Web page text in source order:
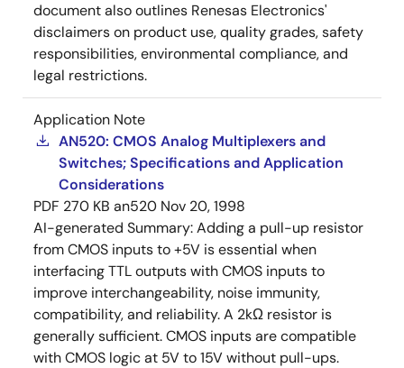
document also outlines Renesas Electronics'
disclaimers on product use, quality grades, safety
responsibilities, environmental compliance, and
legal restrictions.
Application Note
AN520: CMOS Analog Multiplexers and
Switches; Specifications and Application
Considerations
PDF 270 KB an520 Nov 20, 1998
AI-generated Summary:Adding a pull-up resistor
from CMOS inputs to +5V is essential when
interfacing TTL outputs with CMOS inputs to
improve interchangeability, noise immunity,
compatibility, and reliability. A 2kΩ resistor is
generally sufficient. CMOS inputs are compatible
with CMOS logic at 5V to 15V without pull-ups.